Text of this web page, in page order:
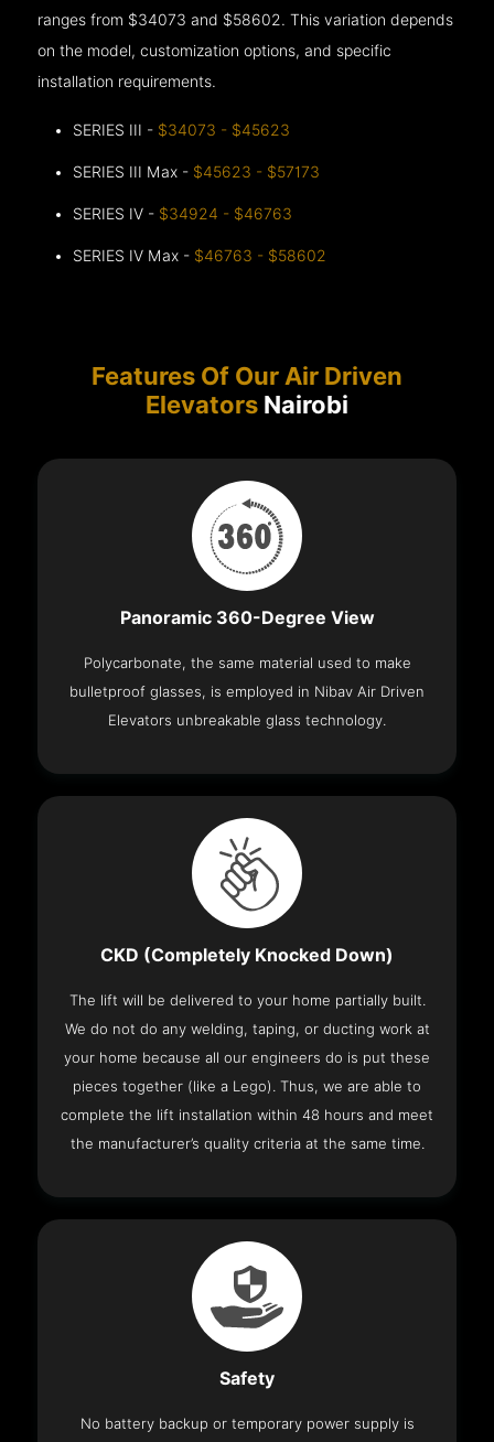
ranges from $34073 and $58602. This variation depends
on the model, customization options, and specific
installation requirements.
SERIES III - $34073 - $45623
SERIES III Max - $45623 - $57173
SERIES IV - $34924 - $46763
SERIES IV Max - $46763 - $58602
Features Of Our Air Driven
Elevators Nairobi
Panoramic 360-Degree View
Polycarbonate, the same material used to make
bulletproof glasses, is employed in Nibav Air Driven
Elevators unbreakable glass technology.
CKD (Completely Knocked Down)
The lift will be delivered to your home partially built.
We do not do any welding, taping, or ducting work at
your home because all our engineers do is put these
pieces together (like a Lego). Thus, we are able to
complete the lift installation within 48 hours and meet
the manufacturer’s quality criteria at the same time.
Safety
No battery backup or temporary power supply is